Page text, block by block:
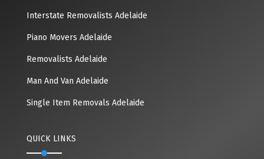
Interstate Removalists Adelaide
Piano Movers Adelaide
Removalists Adelaide
Man And Van Adelaide
Single Item Removals Adelaide
QUICK LINKS